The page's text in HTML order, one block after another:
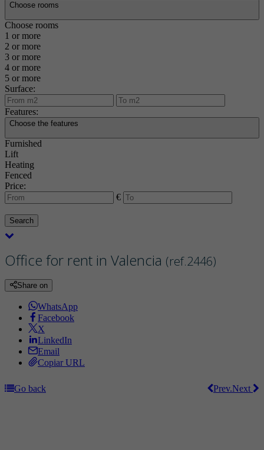
Choose rooms
Choose rooms
1 or more
2 or more
3 or more
4 or more
5 or more
Surface:
Features:
Choose the features
Furnished
Lift
Heating
Fenced
Price:
€
Search
Office for rent in Valencia (ref.2446)
Share on
WhatsApp
Facebook
X
LinkedIn
Email
Copiar URL
Go back Next
Prev.